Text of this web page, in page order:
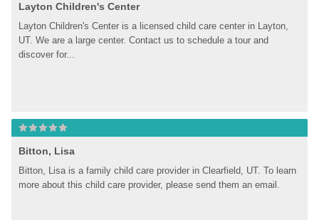
Layton Children's Center
Layton Children's Center is a licensed child care center in Layton,
UT. We are a large center. Contact us to schedule a tour and
discover for...
Bitton, Lisa
Bitton, Lisa is a family child care provider in Clearfield, UT. To learn
more about this child care provider, please send them an email.